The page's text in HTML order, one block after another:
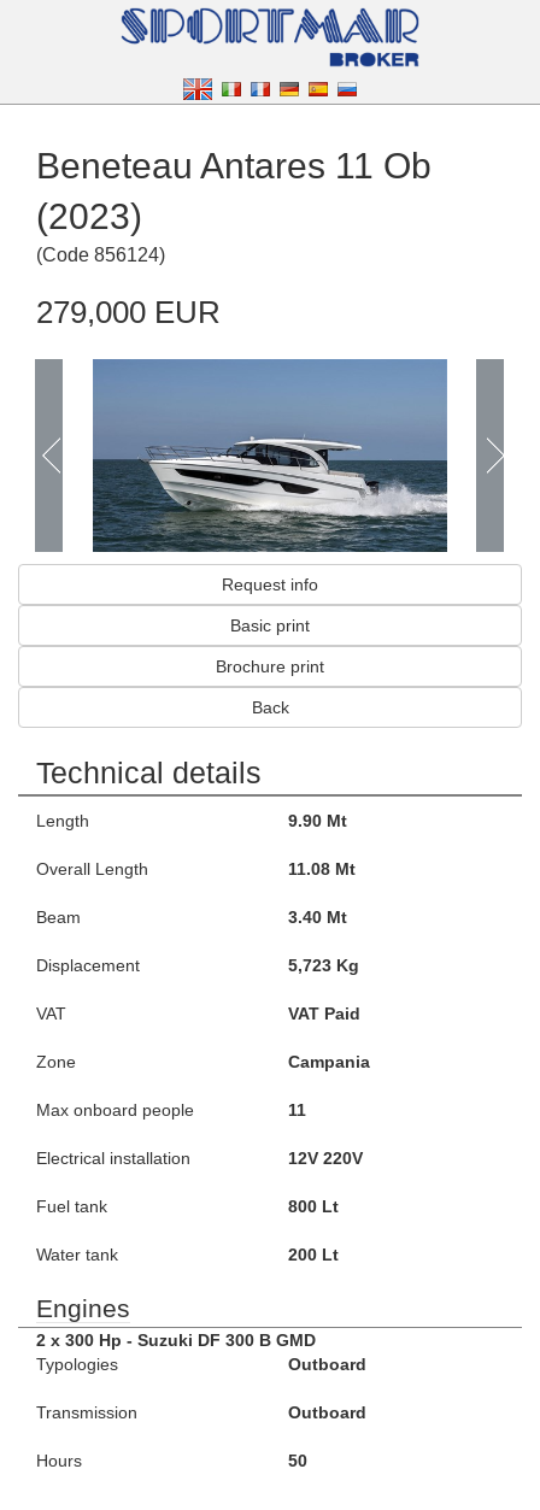
Beneteau Antares 11 Ob
(2023)
(Code 856124)
279,000 EUR
Request info
Basic print
Brochure print
Back
Technical details
Length 9.90 Mt
Overall Length 11.08 Mt
Beam 3.40 Mt
Displacement 5,723 Kg
VAT VAT Paid
Zone Campania
Max onboard people 11
Electrical installation 12V 220V
Fuel tank 800 Lt
Water tank 200 Lt
Engines
2 x 300 Hp - Suzuki DF 300 B GMD
Typologies
Outboard
Transmission Outboard
Hours 50